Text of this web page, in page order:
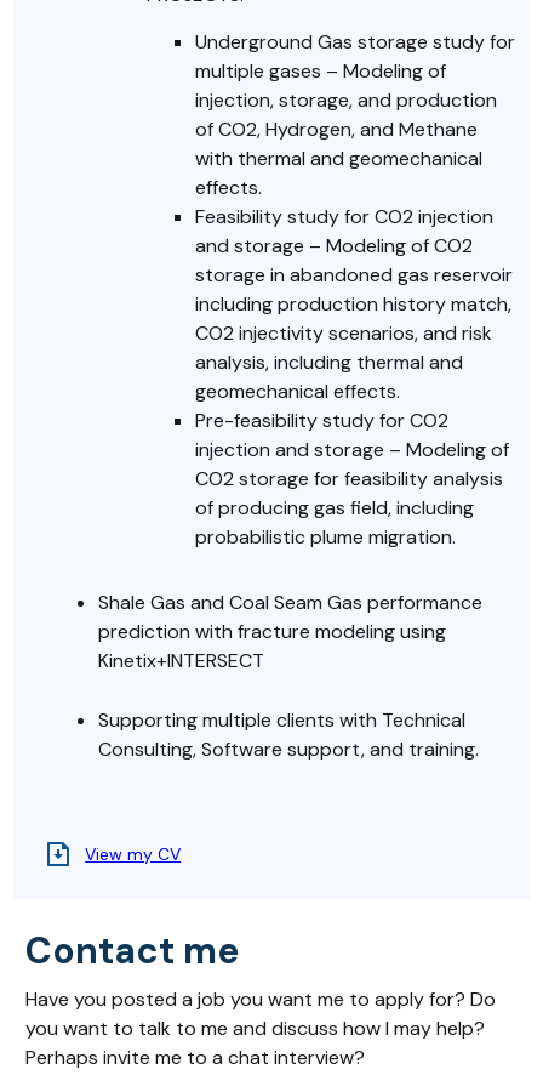
Underground Gas storage study for
multiple gases – Modeling of
injection, storage, and production
of CO2, Hydrogen, and Methane
with thermal and geomechanical
effects.
Feasibility study for CO2 injection
and storage – Modeling of CO2
storage in abandoned gas reservoir
including production history match,
CO2 injectivity scenarios, and risk
analysis, including thermal and
geomechanical effects.
Pre-feasibility study for CO2
injection and storage – Modeling of
CO2 storage for feasibility analysis
of producing gas field, including
probabilistic plume migration.
Shale Gas and Coal Seam Gas performance
prediction with fracture modeling using
Kinetix+INTERSECT
Supporting multiple clients with Technical
Consulting, Software support, and training.
View my CV
Contact me
Have you posted a job you want me to apply for? Do
you want to talk to me and discuss how I may help?
Perhaps invite me to a chat interview?